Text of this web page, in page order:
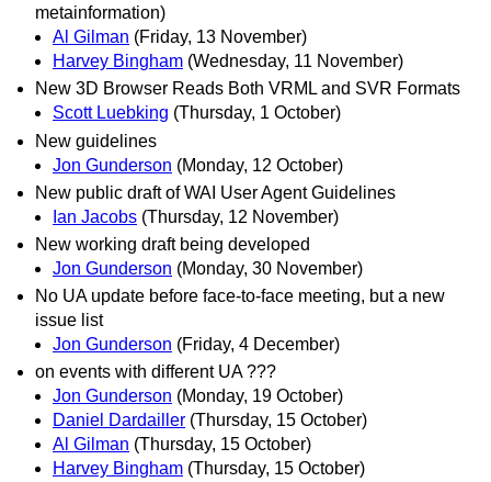
metainformation)
Al Gilman (Friday, 13 November)
Harvey Bingham (Wednesday, 11 November)
New 3D Browser Reads Both VRML and SVR Formats
Scott Luebking (Thursday, 1 October)
New guidelines
Jon Gunderson (Monday, 12 October)
New public draft of WAI User Agent Guidelines
Ian Jacobs (Thursday, 12 November)
New working draft being developed
Jon Gunderson (Monday, 30 November)
No UA update before face-to-face meeting, but a new
issue list
Jon Gunderson (Friday, 4 December)
on events with different UA ???
Jon Gunderson (Monday, 19 October)
Daniel Dardailler (Thursday, 15 October)
Al Gilman (Thursday, 15 October)
Harvey Bingham (Thursday, 15 October)